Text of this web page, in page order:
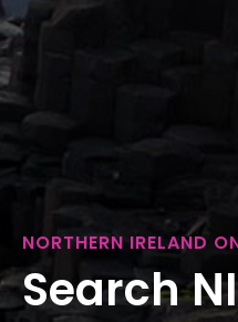
NORTHERN IRELAND
Search NI